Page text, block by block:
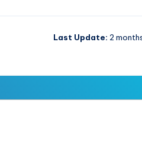
Last Update: 2